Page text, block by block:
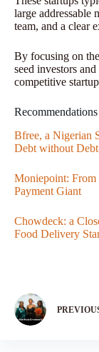
large addressable
team, and a clear
By focusing on
seed investors
competitive
Recommendations
Bfree, a Nigerian
Debt without
Moniepoint: From
Payment Giant
Chowdeck: a
Food Delivery